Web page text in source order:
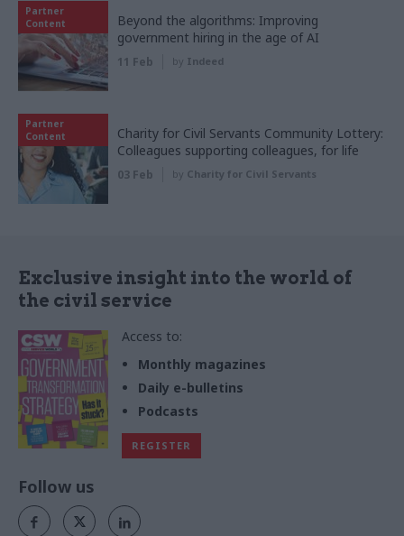
Partner
Content
Beyond the algorithms: Improving
government hiring in the age of AI
11 Feb by Indeed
Partner
Content
Charity for Civil Servants Community Lottery:
Colleagues supporting colleagues, for life
03 Feb by Charity for Civil Servants
Exclusive insight into the world of
the civil service
Access to:
Monthly magazines
Daily e-bulletins
Podcasts
REGISTER
Follow us